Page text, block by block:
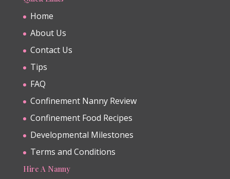
Home
About Us
Contact Us
Tips
FAQ
Confinement Nanny Review
Confinement Food Recipes
Developmental Milestones
Terms and Conditions
Hire A Nanny